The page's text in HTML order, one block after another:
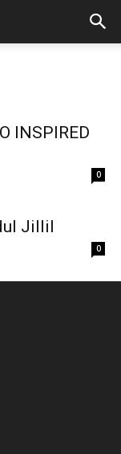
INSPIRED
0
Jillil
0